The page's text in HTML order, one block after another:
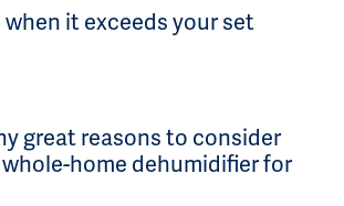
it exceeds your set
great reasons to consider
home dehumidifier for